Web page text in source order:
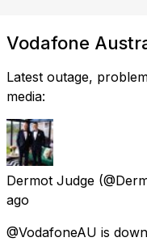
Vodafone
Latest outage,
media:
Dermot Judge
ago
@VodafoneAU is